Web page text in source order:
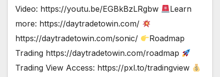
Video: https://youtu.be/EGBkBzLRgbw
Learn
more: https://daytradetowin.com/
https://daytradetowin.com/sonic/
Roadmap
Trading https://daytradetowin.com/roadmap
Trading View Access: https://pxl.to/tradingview